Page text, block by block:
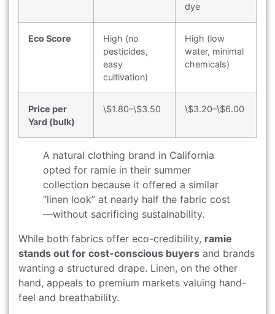
dye
Eco Score
High (no
pesticides,
easy
cultivation)
High (low
water, minimal
chemicals)
Price per
Yard (bulk)
\$1.80–\$3.50 \$3.20–\$6.00
A natural clothing brand in California
opted for ramie in their summer
collection because it offered a similar
“linen look” at nearly half the fabric cost
—without sacrificing sustainability.
While both fabrics offer eco-credibility, ramie
stands out for cost-conscious buyers and brands
wanting a structured drape. Linen, on the other
hand, appeals to premium markets valuing hand-
feel and breathability.